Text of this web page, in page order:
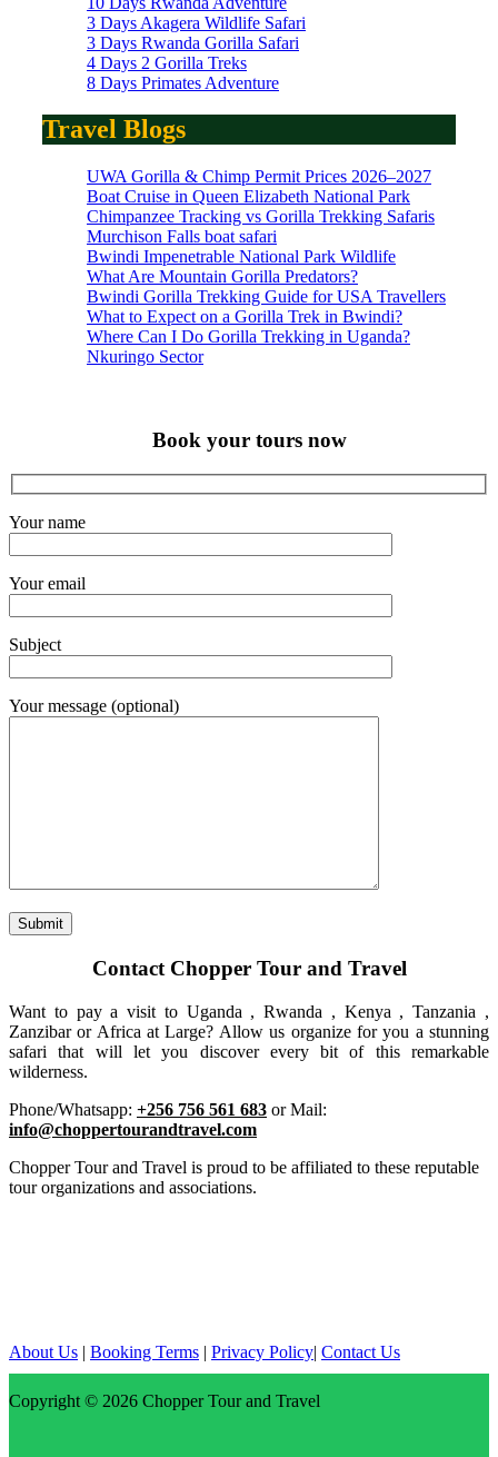
3 Days Akagera Wildlife Safari
3 Days Rwanda Gorilla Safari
4 Days 2 Gorilla Treks
8 Days Primates Adventure
Travel Blogs
UWA Gorilla & Chimp Permit Prices 2026–2027
Boat Cruise in Queen Elizabeth National Park
Chimpanzee Tracking vs Gorilla Trekking Safaris
Murchison Falls boat safari
Bwindi Impenetrable National Park Wildlife
What Are Mountain Gorilla Predators?
Bwindi Gorilla Trekking Guide for USA Travellers
What to Expect on a Gorilla Trek in Bwindi?
Where Can I Do Gorilla Trekking in Uganda?
Nkuringo Sector
Book your tours now
Your name
Your email
Subject
Your message (optional)
Contact Chopper Tour and Travel
Want to pay a visit to Uganda , Rwanda , Kenya , Tanzania ,
Zanzibar or Africa at Large? Allow us organize for you a stunning
safari that will let you discover every bit of this remarkable
wilderness.
Phone/Whatsapp: +256 756 561 683 or Mail:
info@choppertourandtravel.com
Chopper Tour and Travel is proud to be affiliated to these reputable
tour organizations and associations.
About Us | Booking Terms | Privacy Policy| Contact Us
Copyright © 2026 Chopper Tour and Travel